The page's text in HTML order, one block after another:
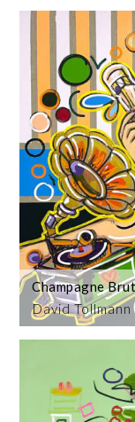
David Tollmann
Champagne